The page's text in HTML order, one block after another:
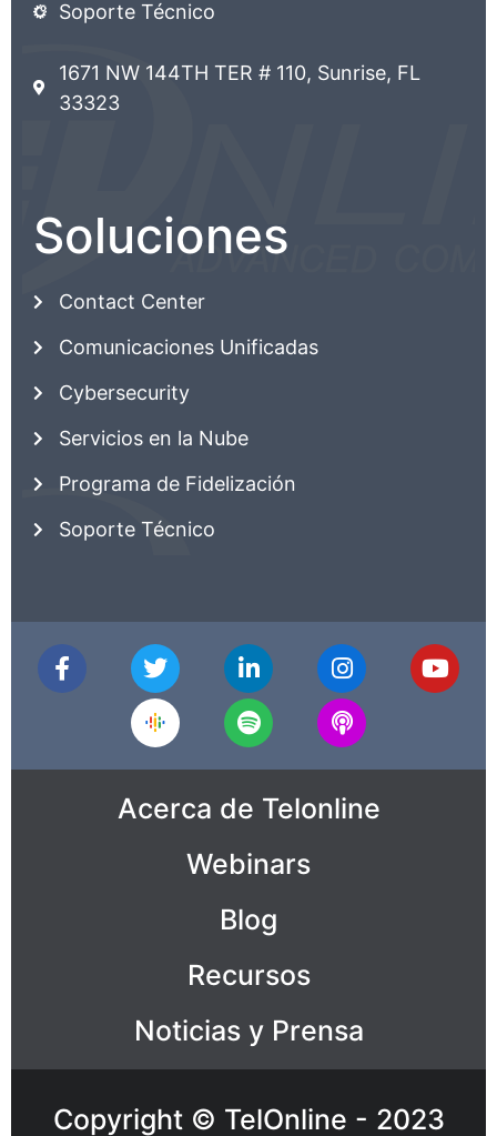
Soporte Técnico
1671 NW 144TH TER # 110, Sunrise, FL
33323
Soluciones
Contact Center
Comunicaciones Unificadas
Cybersecurity
Servicios en la Nube
Programa de Fidelización
Soporte Técnico
Acerca de Telonline
Webinars
Blog
Recursos
Noticias y Prensa
Copyright © TelOnline - 2023